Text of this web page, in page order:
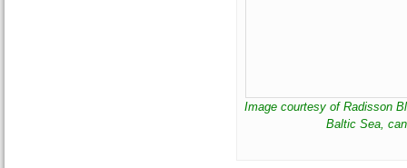
Image courtesy of Radisson
Baltic Sea,